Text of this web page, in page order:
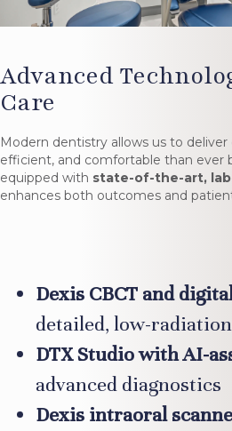
Advanced
Care
Modern dentistry allows us to
efficient, and comfortable than ever
equipped with state-of-the-art,
enhances both outcomes and
Dexis CBCT and
detailed, low-
DTX Studio with AI-
advanced diagnostics
Dexis intraoral